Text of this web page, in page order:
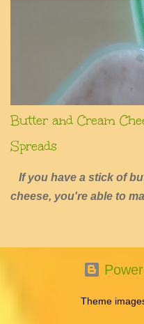
Butter and Cream
Spreads
If you have a stick of
cheese, you're able to
Theme